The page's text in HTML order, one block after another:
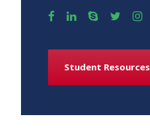
Student Resources